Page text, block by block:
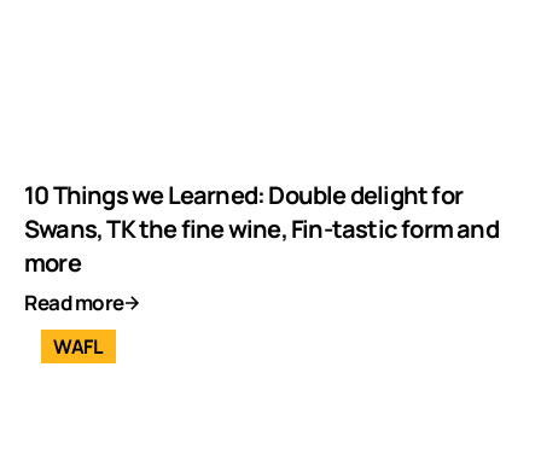
10 Things we Learned: Double delight for
Swans, TK the fine wine, Fin-tastic form and
more
Read more
WAFL